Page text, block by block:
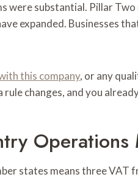
were substantial. Pillar
expanded. Businesses
this company, or any
changes, and you
Operations
states means three